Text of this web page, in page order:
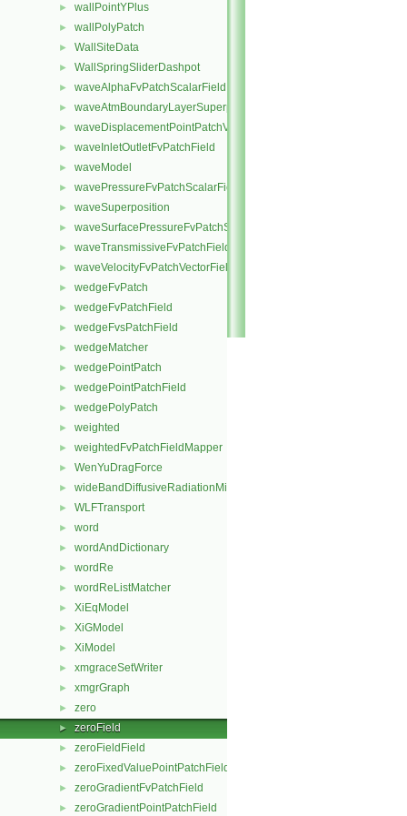
► wallPointYPlus
► wallPolyPatch
► WallSiteData
► WallSpringSliderDashpot
► waveAlphaFvPatchScalarField
► waveAtmBoundaryLayerSuperposition
► waveDisplacementPointPatchVectorField
► waveInletOutletFvPatchField
► waveModel
► wavePressureFvPatchScalarField
► waveSuperposition
► waveSurfacePressureFvPatchScalarField
► waveTransmissiveFvPatchField
► waveVelocityFvPatchVectorField
► wedgeFvPatch
► wedgeFvPatchField
► wedgeFvsPatchField
► wedgeMatcher
► wedgePointPatch
► wedgePointPatchField
► wedgePolyPatch
► weighted
► weightedFvPatchFieldMapper
► WenYuDragForce
► wideBandDiffusiveRadiationMixedFvPatchScalarField
► WLFTransport
► word
► wordAndDictionary
► wordRe
► wordReListMatcher
► XiEqModel
► XiGModel
► XiModel
► xmgraceSetWriter
► xmgrGraph
► zero
► zeroField
► zeroFieldField
► zeroFixedValuePointPatchField
► zeroGradientFvPatchField
► zeroGradientPointPatchField